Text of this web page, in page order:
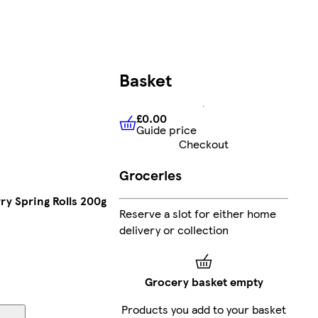
Spring Rolls 200g
Basket
£0.00 Guide price
£0.00
Guide price
Checkout
Groceries
Reserve a slot for either home
delivery or collection
Grocery basket empty
Products you add to your basket